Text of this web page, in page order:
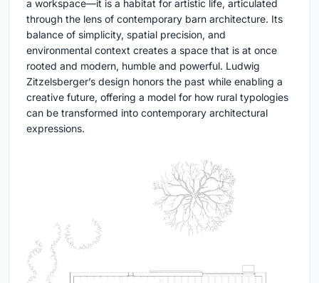
a workspace—it is a habitat for artistic life, articulated
through the lens of contemporary barn architecture. Its
balance of simplicity, spatial precision, and
environmental context creates a space that is at once
rooted and modern, humble and powerful. Ludwig
Zitzelsberger’s design honors the past while enabling a
creative future, offering a model for how rural typologies
can be transformed into contemporary architectural
expressions.